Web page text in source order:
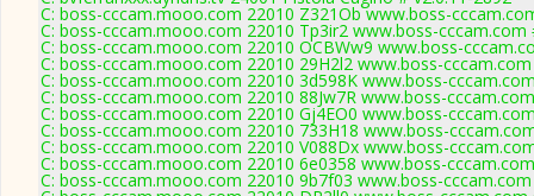
C: boss-cccam.mooo.com 22010 Z321Ob www.boss-
C: boss-cccam.mooo.com 22010 Tp3ir2 www.boss-cccam.com
C: boss-cccam.mooo.com 22010 OCBWw9 www.boss-
C: boss-cccam.mooo.com 22010 29H2l2 www.boss-
C: boss-cccam.mooo.com 22010 3d598K www.boss-
C: boss-cccam.mooo.com 22010 88Jw7R www.boss-
C: boss-cccam.mooo.com 22010 Gj4EO0 www.boss-
C: boss-cccam.mooo.com 22010 733H18 www.boss-
C: boss-cccam.mooo.com 22010 V088Dx www.boss-
C: boss-cccam.mooo.com 22010 6e0358 www.boss-
C: boss-cccam.mooo.com 22010 9b7f03 www.boss-